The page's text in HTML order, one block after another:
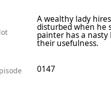
A wealthy lady
disturbed when he
painter has a
their usefulness.
0147